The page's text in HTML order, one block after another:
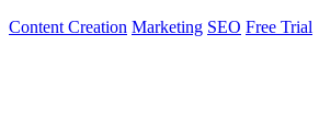
Content Creation Marketing SEO Free Trial